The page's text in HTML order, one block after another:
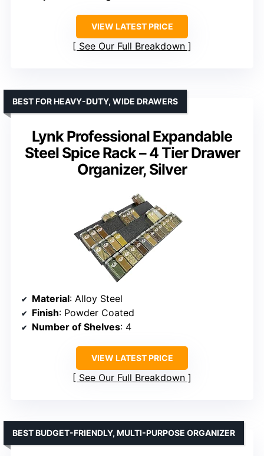
VIEW LATEST PRICE
See Our Full Breakdown
Lynk Professional Expandable
Steel Spice Rack – 4 Tier Drawer
Organizer, Silver
BEST FOR HEAVY-DUTY, WIDE DRAWERS
Material: Alloy Steel
Finish: Powder Coated
Number of Shelves: 4
VIEW LATEST PRICE
See Our Full Breakdown
BEST BUDGET-FRIENDLY, MULTI-PURPOSE ORGANIZER